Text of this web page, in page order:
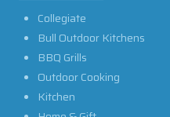
Collegiate
Bull Outdoor Kitchens
BBQ Grills
Outdoor Cooking
Kitchen